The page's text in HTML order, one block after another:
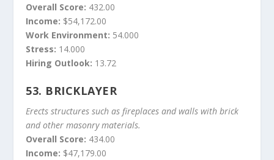
Overall Score: 432.00
Income: $54,172.00
Work Environment: 54.000
Stress: 14.000
Hiring Outlook: 13.72
53. BRICKLAYER
Erects structures such as fireplaces and walls with brick
and other masonry materials.
Overall Score: 434.00
Income: $47,179.00